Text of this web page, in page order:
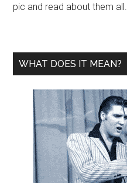
pic and read about them all.
WHAT DOES IT MEAN?